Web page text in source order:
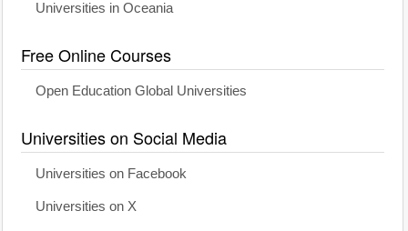
Universities in Oceania
Free Online Courses
Open Education Global Universities
Universities on Social Media
Universities on Facebook
Universities on X